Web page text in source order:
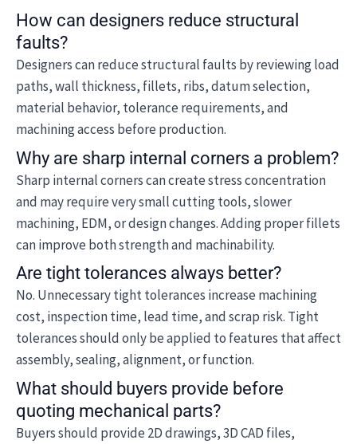
How can designers reduce structural
faults?
Designers can reduce structural faults by reviewing load
paths, wall thickness, fillets, ribs, datum selection,
material behavior, tolerance requirements, and
machining access before production.
Why are sharp internal corners a problem?
Sharp internal corners can create stress concentration
and may require very small cutting tools, slower
machining, EDM, or design changes. Adding proper fillets
can improve both strength and machinability.
Are tight tolerances always better?
No. Unnecessary tight tolerances increase machining
cost, inspection time, lead time, and scrap risk. Tight
tolerances should only be applied to features that affect
assembly, sealing, alignment, or function.
What should buyers provide before
quoting mechanical parts?
Buyers should provide 2D drawings, 3D CAD files,